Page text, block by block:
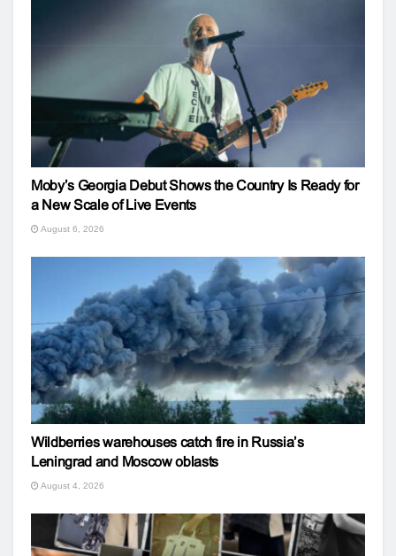
Moby’s Georgia Debut Shows the Country Is Ready for
a New Scale of Live Events
August 6, 2026
Wildberries warehouses catch fire in Russia’s
Leningrad and Moscow oblasts
August 4, 2026